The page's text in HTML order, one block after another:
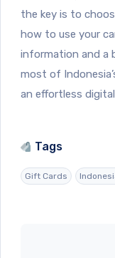
the key is to
how to use your
information and a
most of
an effortless
Tags
Gift Cards